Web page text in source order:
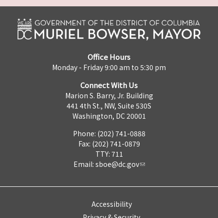
Office Hours
Monday - Friday 9:00 am to 5:30 pm
Connect With Us
Marion S. Barry, Jr. Building
441 4th St., NW, Suite 530S
Washington, DC 20001
Phone: (202) 741-0888
Fax: (202) 741-0879
TTY: 711
Email: sboe@dc.gov
Accessibility